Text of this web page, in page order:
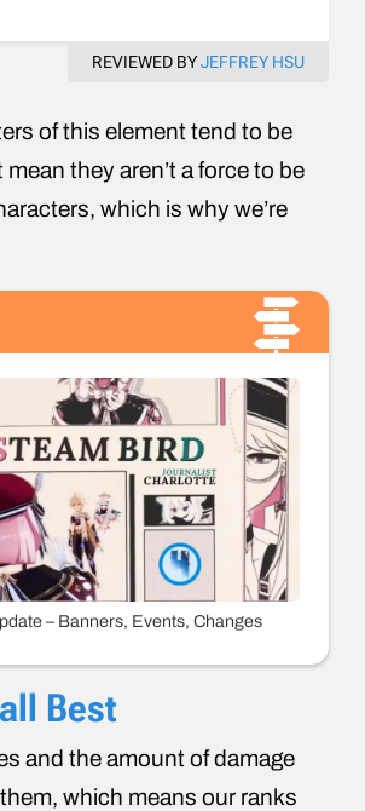
REVIEWED BYJEFFREY HSU
of this element tend to be
they aren’t a force to be
which is why we’re
– Banners, Events, Changes
Best
and the amount of damage
which means our ranks